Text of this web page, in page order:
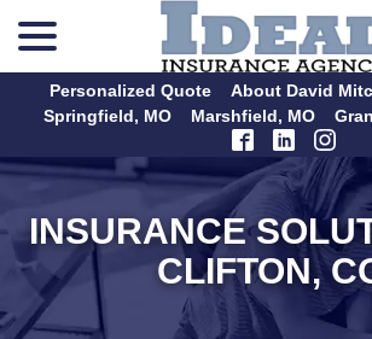
Personalized Quote
About David
Springfield, MO
Marshfield, MO
INSURANCE
CLIFTON,